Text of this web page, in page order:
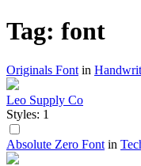
Tag: font
Originals Font in
Leo Supply Co
Styles: 1
Absolute Zero Font in